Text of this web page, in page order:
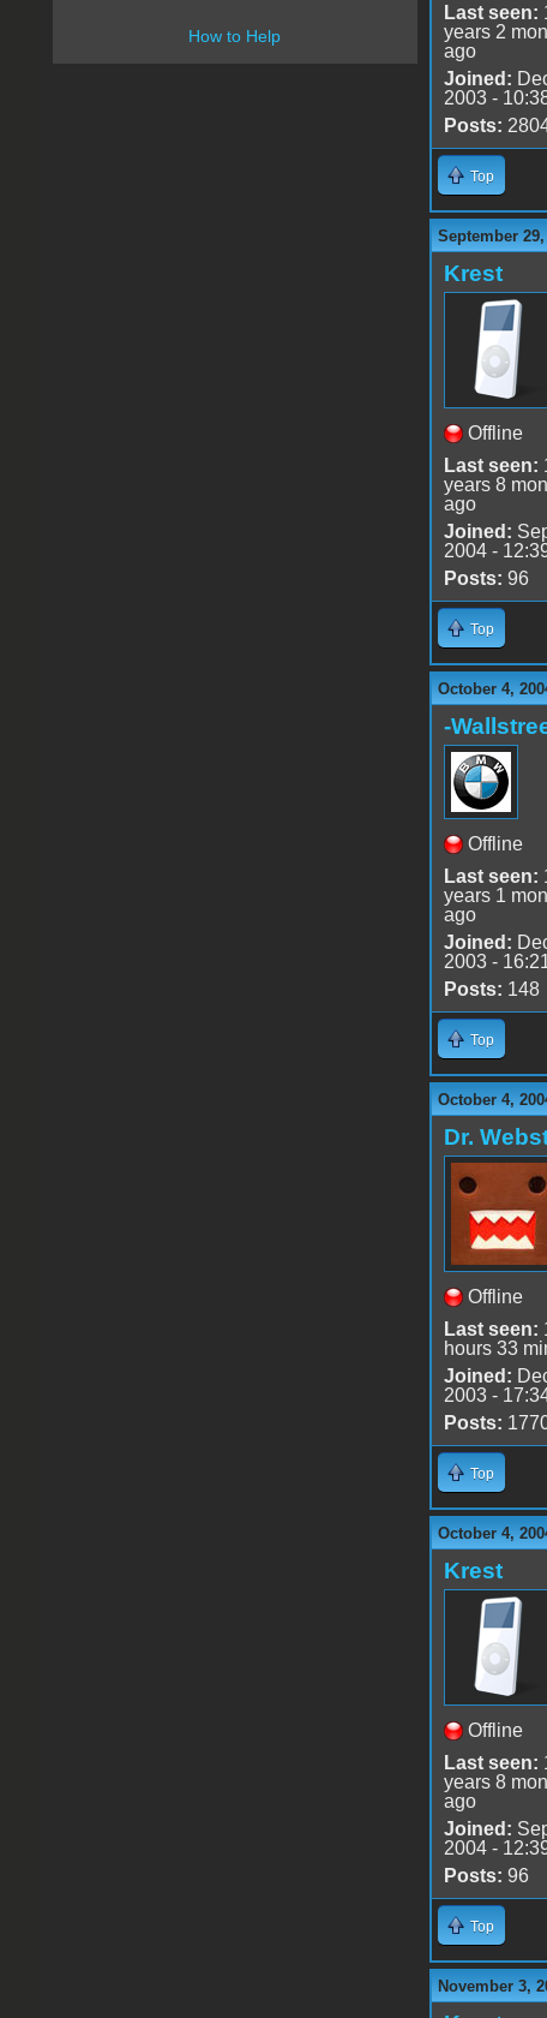
Last seen:
years 2
ago
Joined:
2003 -
Posts:
Top
September
Krest
Offline
Last seen:
years 8
ago
Joined:
2004 -
Posts: 96
Top
October 4,
-
Offline
Last seen:
years 1
ago
Joined:
2003 -
Posts: 148
Top
October 4,
Dr.
Offline
Last seen:
hours 33
Joined:
2003 -
Posts:
Top
October 4,
Krest
Offline
Last seen:
years 8
ago
Joined:
2004 -
Posts: 96
Top
November 3,
How to Help